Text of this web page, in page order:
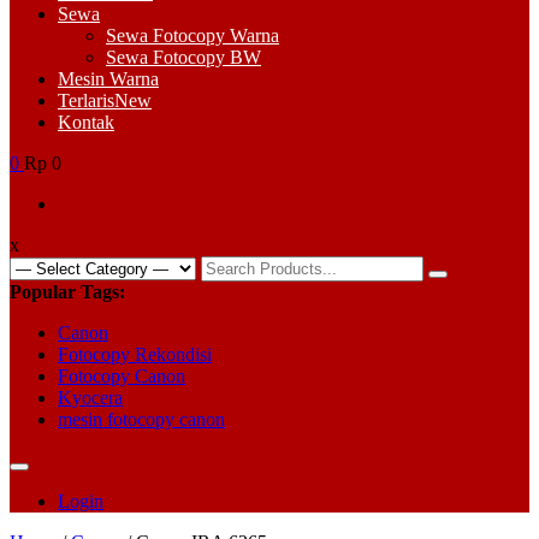
Sewa
Sewa Fotocopy Warna
Sewa Fotocopy BW
Mesin Warna
TerlarisNew
Kontak
0 Rp 0
x
Search
for:
Popular Tags:
Canon
Fotocopy Rekondisi
Fotocopy Canon
Kyocera
mesin fotocopy canon
Login